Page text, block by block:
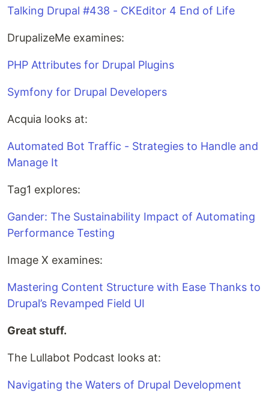
Talking Drupal #438 - CKEditor 4 End of Life
DrupalizeMe examines:
PHP Attributes for Drupal Plugins
Symfony for Drupal Developers
Acquia looks at:
Automated Bot Traffic - Strategies to Handle and
Manage It
Tag1 explores:
Gander: The Sustainability Impact of Automating
Performance Testing
Image X examines:
Mastering Content Structure with Ease Thanks to
Drupal’s Revamped Field UI
Great stuff.
The Lullabot Podcast looks at:
Navigating the Waters of Drupal Development